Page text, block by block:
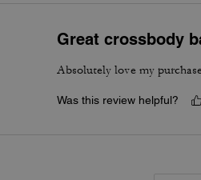
Great crossbody
Absolutely love my
Was this review helpful?